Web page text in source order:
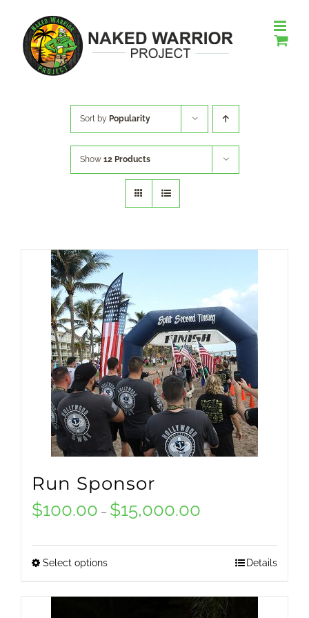
content
Sort by Popularity
Show 12 Products
Run Sponsor
$100.00 – $15,000.00
$100.00
$15,000.00
Select optionsThis
Details